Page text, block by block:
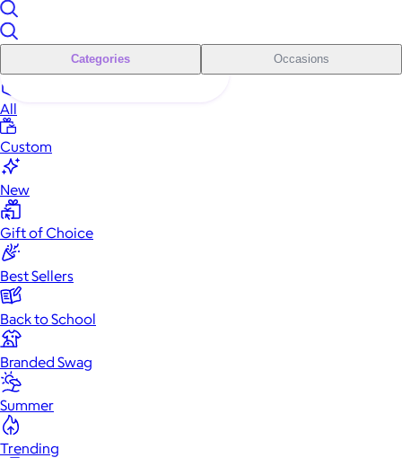
Categories Occasions
All
Custom
New
Gift of Choice
Best Sellers
Back to School
Branded Swag
Summer
Trending